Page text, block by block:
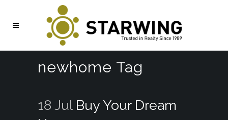
newhome Tag
18 Jul Buy Your Dream